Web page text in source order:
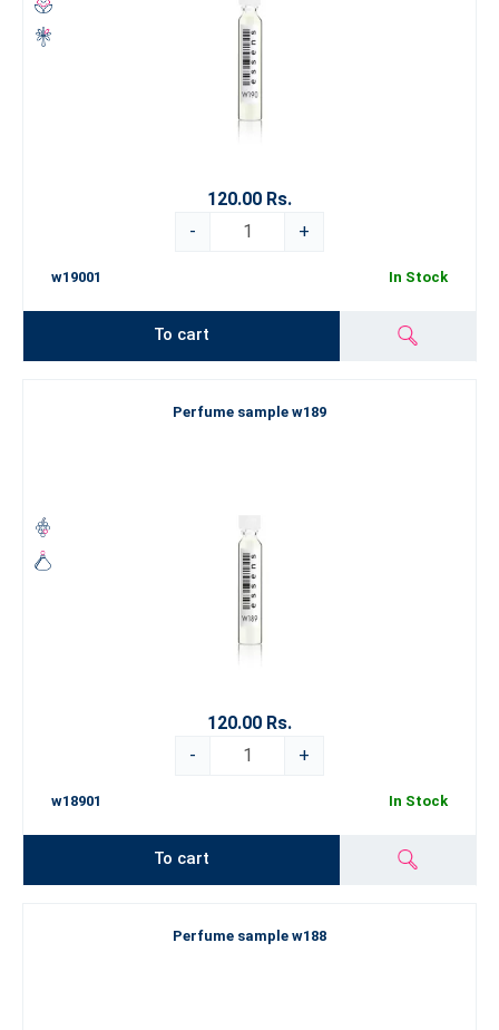
120.00 Rs.
-
+
w19001 In Stock
To cart
Perfume sample w189
120.00 Rs.
-
+
w18901 In Stock
To cart
Perfume sample w188